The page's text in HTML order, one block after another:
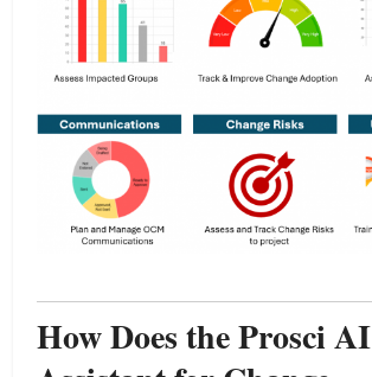
How Does the Prosci AI